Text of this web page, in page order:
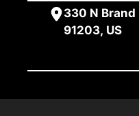
330 N Brand
91203, US